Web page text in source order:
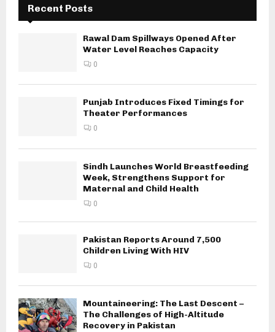
Recent Posts
Rawal Dam Spillways Opened After
Water Level Reaches Capacity
0
Punjab Introduces Fixed Timings for
Theater Performances
0
Sindh Launches World Breastfeeding
Week, Strengthens Support for
Maternal and Child Health
0
Pakistan Reports Around 7,500
Children Living With HIV
0
Mountaineering: The Last Descent –
The Challenges of High-Altitude
Recovery in Pakistan